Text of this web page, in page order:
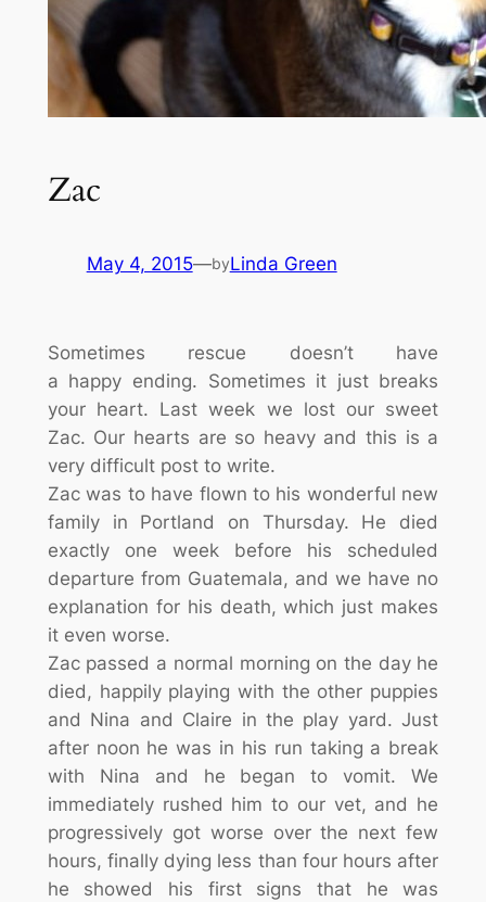
Zac
May 4, 2015—byLinda Green
Sometimes rescue doesn’t have
a happy ending. Sometimes it just breaks
your heart. Last week we lost our sweet
Zac. Our hearts are so heavy and this is a
very difficult post to write.
Zac was to have flown to his wonderful new
family in Portland on Thursday. He died
exactly one week before his scheduled
departure from Guatemala, and we have no
explanation for his death, which just makes
it even worse.
Zac passed a normal morning on the day he
died, happily playing with the other puppies
and Nina and Claire in the play yard. Just
after noon he was in his run taking a break
with Nina and he began to vomit. We
immediately rushed him to our vet, and he
progressively got worse over the next few
hours, finally dying less than four hours after
he showed his first signs that he was